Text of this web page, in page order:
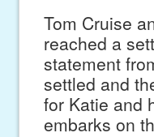
Tom Cruise
reached a
statement
settled and
for Katie and
embarks on